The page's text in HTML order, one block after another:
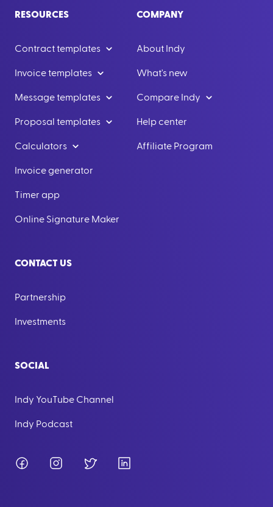
RESOURCES
Contract templates
Invoice templates
Message templates
Proposal templates
Calculators
Invoice generator
Timer app
Online Signature Maker
COMPANY
About Indy
What's new
Compare Indy
Help center
Affiliate Program
CONTACT US
Partnership
Investments
SOCIAL
Indy YouTube Channel
Indy Podcast
FacebookInstagramTwitter